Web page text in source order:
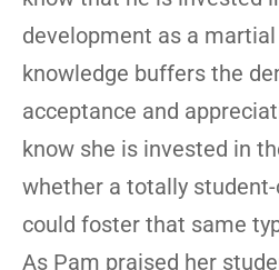
development as a
knowledge buffers the
acceptance and
know she is invested in
whether a totally
could foster that same
As Pam praised her